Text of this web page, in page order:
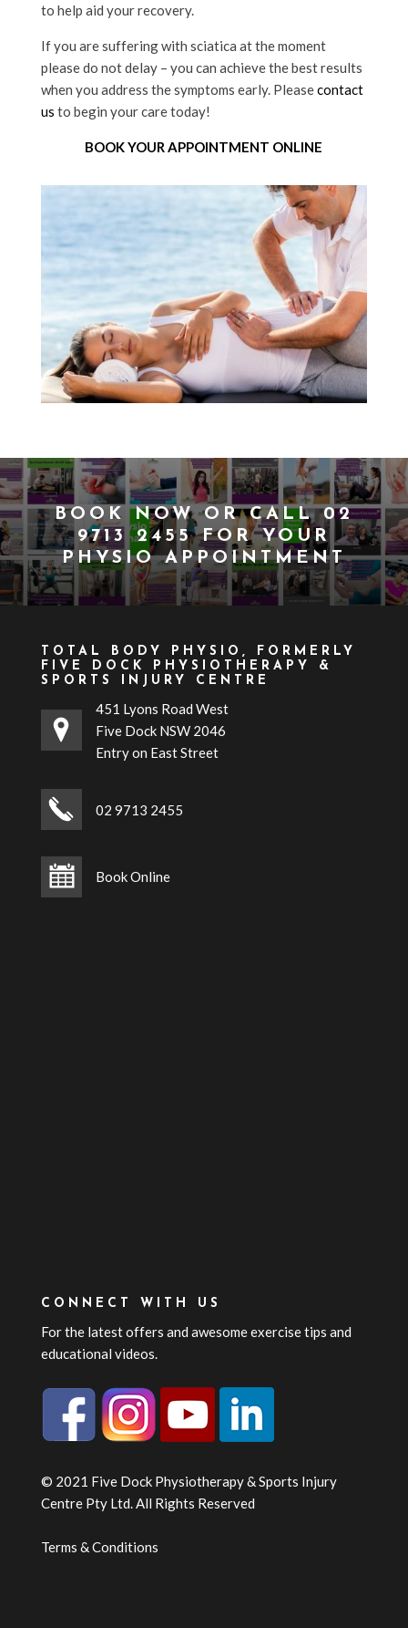
to help aid your recovery.
If you are suffering with sciatica at the moment
please do not delay – you can achieve the best results
when you address the symptoms early. Pleasecontact
us to begin your care today!
BOOK YOUR APPOINTMENT ONLINE
BOOK NOWOR CALL02
9713 2455FOR YOUR
PHYSIO APPOINTMENT
TOTAL BODY PHYSIO, FORMERLY
FIVE DOCK PHYSIOTHERAPY &
SPORTS INJURY CENTRE
451 Lyons Road West
Five Dock NSW 2046
Entry on East Street
02 9713 2455
Book Online
CONNECT WITH US
For the latest offers and awesome exercise tips and
educational videos.
© 2021 Five Dock Physiotherapy & Sports Injury
Centre Pty Ltd. All Rights Reserved
Terms & Conditions